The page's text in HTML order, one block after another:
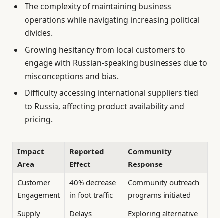
The complexity of maintaining business
operations while navigating increasing political
divides.
Growing hesitancy from local customers to
engage with Russian-speaking businesses due to
misconceptions and bias.
Difficulty accessing international suppliers tied
to Russia, affecting product availability and
pricing.
Impact
Area
Reported
Effect
Community
Response
Customer
Engagement
40% decrease
in foot traffic
Community outreach
programs initiated
Supply
Delays Exploring alternative